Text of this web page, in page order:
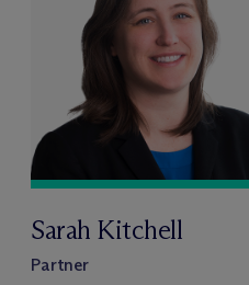
Sarah Kitchell
Partner